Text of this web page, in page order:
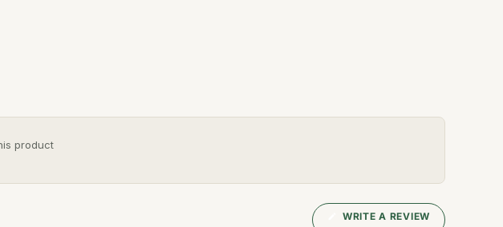
product
WRITE A REVIEW (OPENS